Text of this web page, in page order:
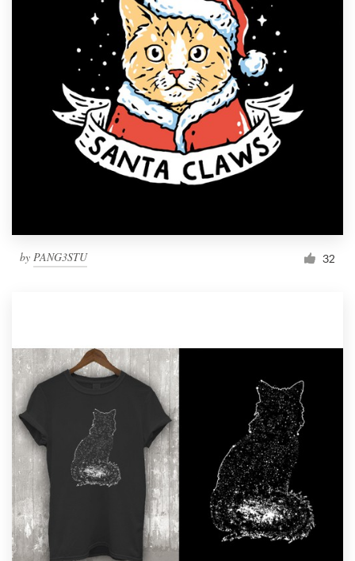
by PANG3STU 32